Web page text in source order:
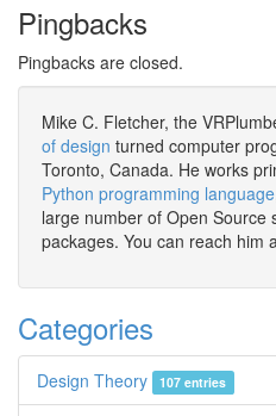
Pingbacks
Pingbacks are closed.
Mike C. Fletcher, the
of design turned computer
Toronto, Canada. He works
Python programming language
large number of Open Source
packages. You can reach him
Categories
Design Theory 107 entries